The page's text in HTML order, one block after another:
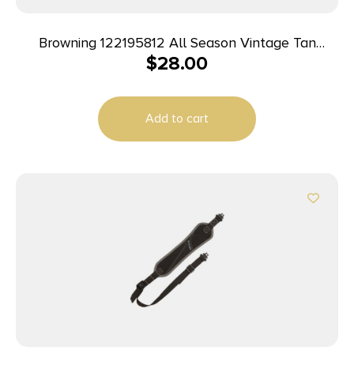
Browning 122195812 All Season Vintage Tan
Neoprene Adjustable Rifle/Shotgun
$28.00
Add to cart